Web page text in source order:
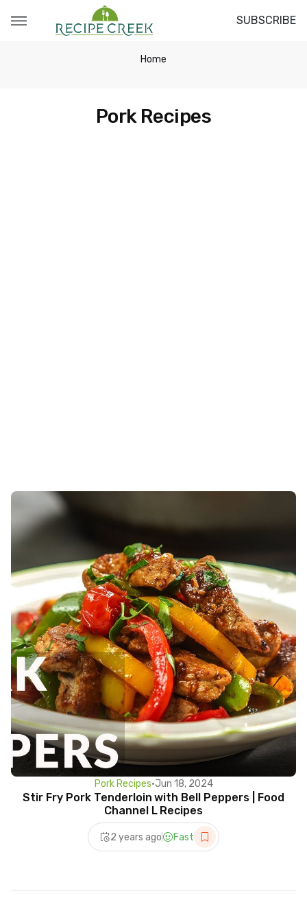
SUBSCRIBE
Home
Pork Recipes
Pork Recipes•Jun 18, 2024
Stir Fry Pork Tenderloin with Bell Peppers | Food
Channel L Recipes
2 years ago Fast